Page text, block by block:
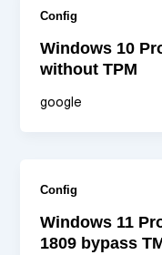
Config
Windows 10
without TPM
google
Config
Windows 11
1809 bypass